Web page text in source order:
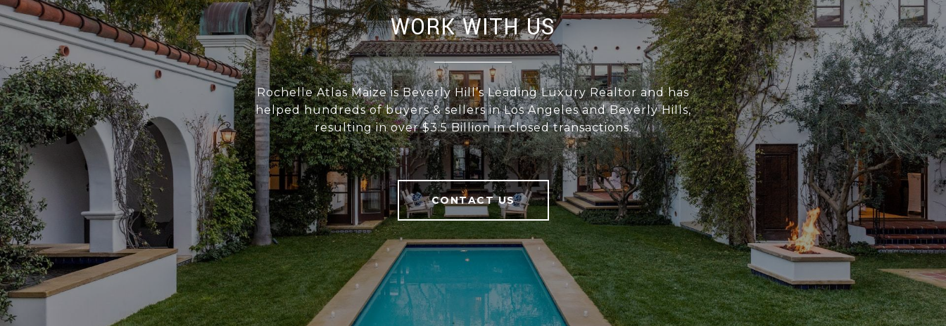
WORK WITH US
Rochelle Atlas Maize is Beverly Hill’s Leading Luxury Realtor and has
helped hundreds of buyers & sellers in Los Angeles and Beverly Hills,
resulting in over $3.5 Billion in closed transactions.
CONTACT US